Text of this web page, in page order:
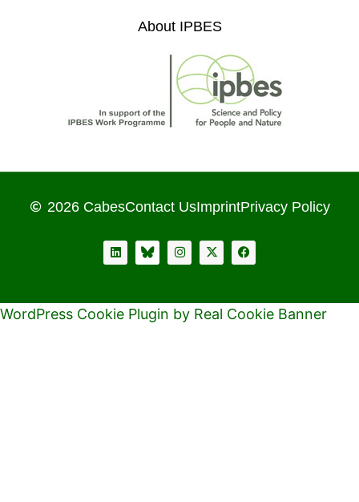
About IPBES
2026 CabesContact UsImprintPrivacy Policy
WordPress Cookie Plugin by Real Cookie Banner